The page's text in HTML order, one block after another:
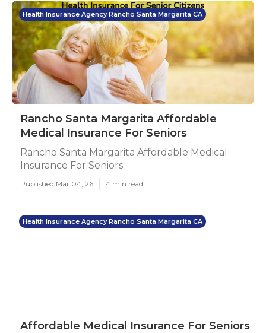
Health Insurance Agency Rancho Santa Margarita CA
Rancho Santa Margarita Affordable
Medical Insurance For Seniors
Rancho Santa Margarita Affordable Medical
Insurance For Seniors
Published Mar 04, 26 4 min read
Health Insurance Agency Rancho Santa Margarita CA
Affordable Medical Insurance For Seniors